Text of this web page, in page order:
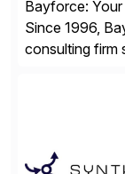
Bayforce:
Since 1996,
consulting firm
compelling […]